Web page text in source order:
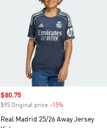
Sale price
$80.75
$95 Original price -15%
Real Madrid 25/26 Away Jersey